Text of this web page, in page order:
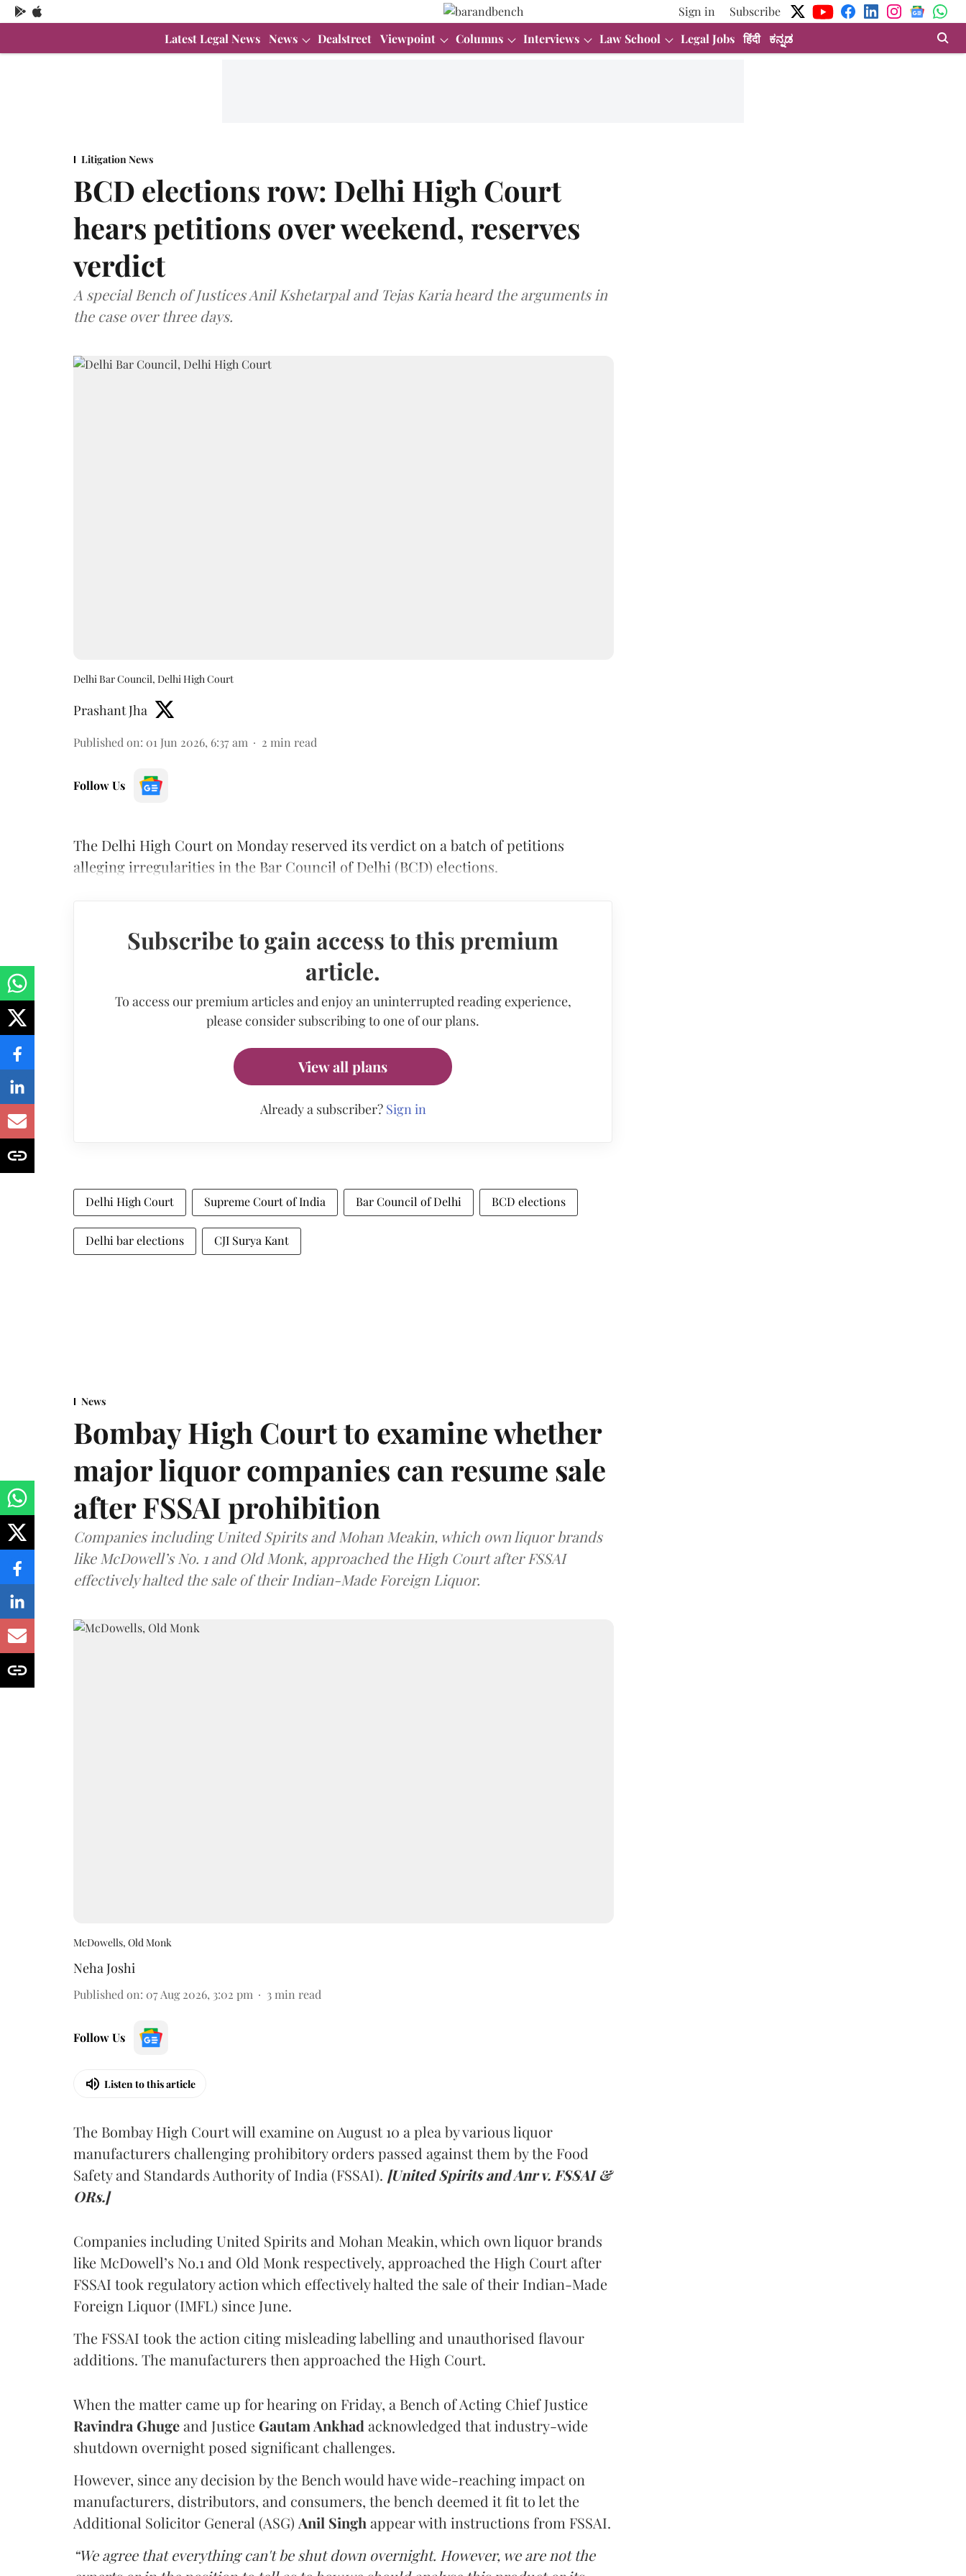
Sign in
Subscribe
Latest Legal News News Dealstreet Viewpoint Columns Interviews Law School Legal Jobs हिंदी ಕನ್ನಡ
Litigation News
BCD elections row: Delhi High Court
hears petitions over weekend, reserves
verdict
A special Bench of Justices Anil Kshetarpal and Tejas Karia heard the arguments in
the case over three days.
Delhi Bar Council, Delhi High Court
Prashant Jha
Published on: 01 Jun 2026, 6:37 am 2 min read
Follow Us
The Delhi High Court on Monday reserved its verdict on a batch of petitions
alleging irregularities in the Bar Council of Delhi (BCD) elections.
Subscribe to gain access to this premium
article.
To access our premium articles and enjoy an uninterrupted reading experience,
please consider subscribing to one of our plans.
View all plans
Already a subscriber? Sign in
Delhi High Court Supreme Court of India Bar Council of Delhi BCD elections
Delhi bar elections CJI Surya Kant
News
Bombay High Court to examine whether
major liquor companies can resume sale
after FSSAI prohibition
Companies including United Spirits and Mohan Meakin, which own liquor brands
like McDowell’s No. 1 and Old Monk, approached the High Court after FSSAI
effectively halted the sale of their Indian-Made Foreign Liquor.
McDowells, Old Monk
Neha Joshi
Published on: 07 Aug 2026, 3:02 pm 3 min read
Follow Us
Listen to this article
The Bombay High Court will examine on August 10 a plea by various liquor
manufacturers challenging prohibitory orders passed against them by the Food
Safety and Standards Authority of India (FSSAI). [United Spirits and Anr v. FSSAI &
ORs.]
Companies including United Spirits and Mohan Meakin, which own liquor brands
like McDowell’s No.1 and Old Monk respectively, approached the High Court after
FSSAI took regulatory action which effectively halted the sale of their Indian-Made
Foreign Liquor (IMFL) since June.
The FSSAI took the action citing misleading labelling and unauthorised flavour
additions. The manufacturers then approached the High Court.
When the matter came up for hearing on Friday, a Bench of Acting Chief Justice
Ravindra Ghugeand Justice Gautam Ankhad acknowledged that industry-wide
shutdown overnight posed significant challenges.
However, since any decision by the Bench would have wide-reaching impact on
manufacturers, distributors, and consumers, the bench deemed it fit to let the
Additional Solicitor General (ASG) Anil Singh appear with instructions from FSSAI.
“We agree that everything can't be shut down overnight. However, we are not the